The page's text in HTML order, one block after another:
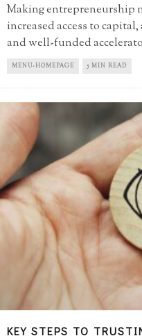
Making entrepreneurship
increased access to
and well-funded
MENU-HOMEPAGE 5 MIN READ
KEY STEPS TO